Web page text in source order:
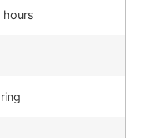
hours